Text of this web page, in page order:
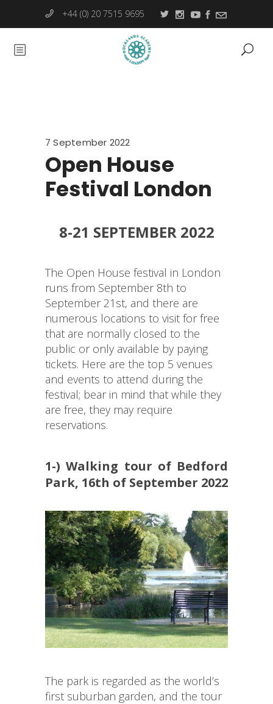
+44 (0) 20 7515 9695
7 September 2022
Open House
Festival London
8-21 SEPTEMBER 2022
The Open House festival in London
runs from September 8th to
September 21st, and there are
numerous locations to visit for free
that are normally closed to the
public or only available by paying
tickets. Here are the top 5 venues
and events to attend during the
festival; bear in mind that while they
are free, they may require
reservations.
1-) Walking tour of Bedford
Park, 16th of September 2022
The park is regarded as the world’s
first suburban garden, and the tour